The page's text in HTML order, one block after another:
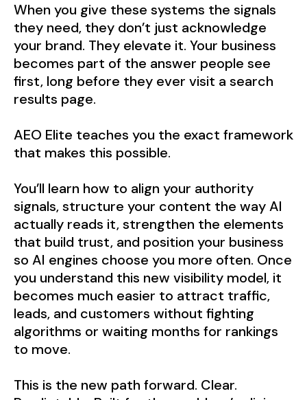
When you give these systems the signals
they need, they don’t just acknowledge
your brand. They elevate it. Your business
becomes part of the answer people see
first, long before they ever visit a search
results page.
AEO Elite teaches you the exact framework
that makes this possible.
You’ll learn how to align your authority
signals, structure your content the way AI
actually reads it, strengthen the elements
that build trust, and position your business
so AI engines choose you more often. Once
you understand this new visibility model, it
becomes much easier to attract traffic,
leads, and customers without fighting
algorithms or waiting months for rankings
to move.
This is the new path forward. Clear.